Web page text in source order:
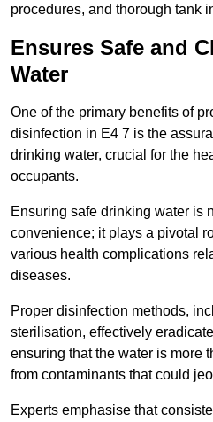
procedures, and thorough tank
Ensures Safe and
Water
One of the primary benefits of
disinfection in E4 7 is the
drinking water, crucial for the
occupants.
Ensuring safe drinking water is
convenience; it plays a pivotal
various health complications
diseases.
Proper disinfection methods,
sterilisation, effectively
ensuring that the water is more
from contaminants that could
Experts emphasise that